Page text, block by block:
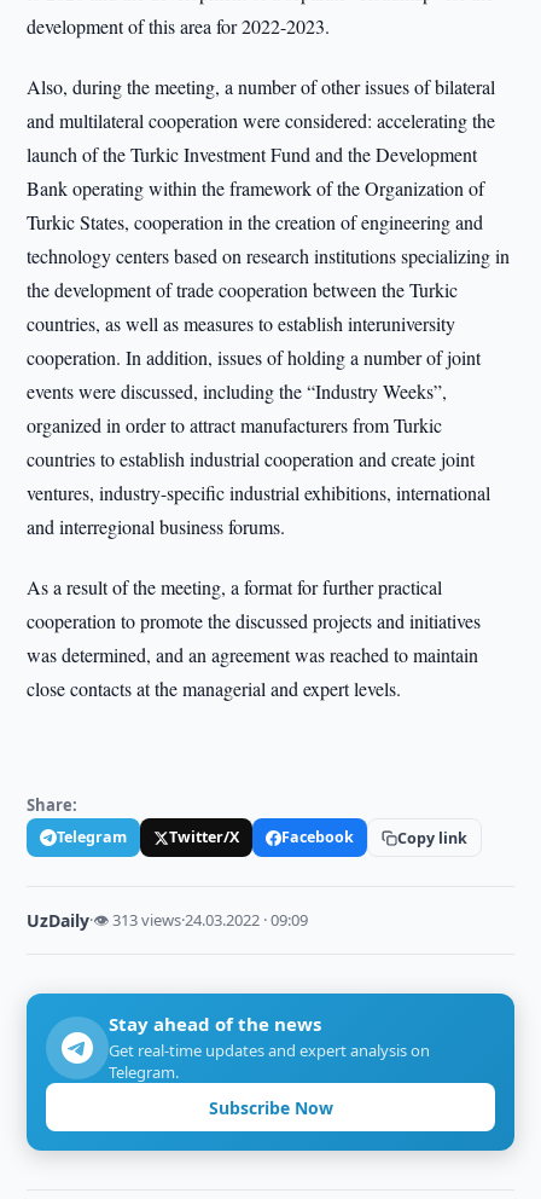
development of this area for 2022-2023.
Also, during the meeting, a number of other issues of bilateral
and multilateral cooperation were considered: accelerating the
launch of the Turkic Investment Fund and the Development
Bank operating within the framework of the Organization of
Turkic States, cooperation in the creation of engineering and
technology centers based on research institutions specializing in
the development of trade cooperation between the Turkic
countries, as well as measures to establish interuniversity
cooperation. In addition, issues of holding a number of joint
events were discussed, including the “Industry Weeks”,
organized in order to attract manufacturers from Turkic
countries to establish industrial cooperation and create joint
ventures, industry-specific industrial exhibitions, international
and interregional business forums.
As a result of the meeting, a format for further practical
cooperation to promote the discussed projects and initiatives
was determined, and an agreement was reached to maintain
close contacts at the managerial and expert levels.
Share:
Telegram Twitter/X Facebook Copy link
UzDaily·👁 313 views·24.03.2022 · 09:09
Stay ahead of the news
Get real-time updates and expert analysis on
Telegram.
Subscribe Now